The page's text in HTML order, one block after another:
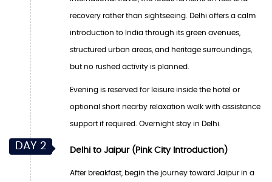
recovery rather than sightseeing. Delhi offers a calm
introduction to India through its green avenues,
structured urban areas, and heritage surroundings,
but no rushed activity is planned.
Evening is reserved for leisure inside the hotel or
optional short nearby relaxation walk with assistance
support if required. Overnight stay in Delhi.
DAY 2 Delhi to Jaipur (Pink City Introduction)
After breakfast, begin the journey toward Jaipur in a